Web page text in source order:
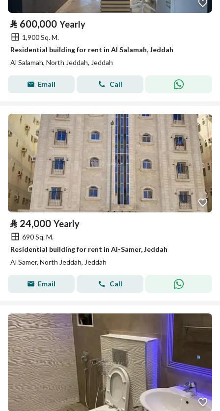
⃁ 600,000 Yearly
1,900 Sq. M.
Residential building for rent in Al Salamah, Jeddah
Al Salamah, North Jeddah, Jeddah
Email Call
⃁ 24,000 Yearly
690 Sq. M.
Residential building for rent in Al-Samer, Jeddah
Al Samer, North Jeddah, Jeddah
Email Call